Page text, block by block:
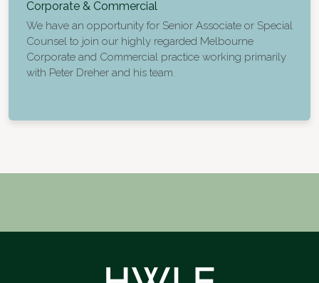
Corporate & Commercial
We have an opportunity for Senior Associate or Special
Counsel to join our highly regarded Melbourne
Corporate and Commercial practice working primarily
with Peter Dreher and his team.